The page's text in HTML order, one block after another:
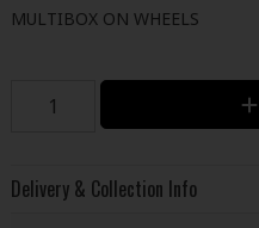
MULTIBOX ON WHEELS
Delivery & Collection Info